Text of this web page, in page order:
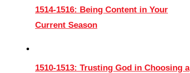
1514-1516: Being Content in Your
Current Season
1510-1513: Trusting God in Choosing a